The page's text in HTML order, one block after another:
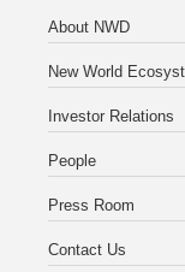
About NWD
New World
Investor Relations
People
Press Room
Contact Us